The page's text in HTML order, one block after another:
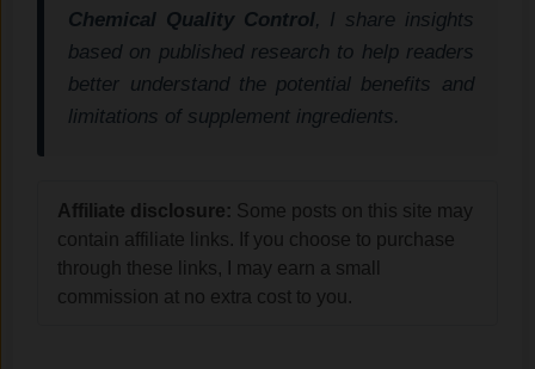
Chemical Quality Control, I share insights
based on published research to help readers
better understand the potential benefits and
limitations of supplement ingredients.
Affiliate disclosure: Some posts on this site may
contain affiliate links. If you choose to purchase
through these links, I may earn a small
commission at no extra cost to you.